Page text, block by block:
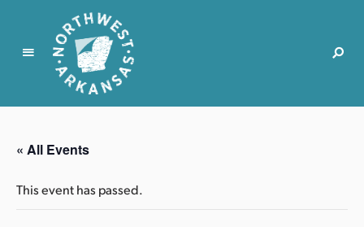
N
r
t
w
« All Events
This event has passed.